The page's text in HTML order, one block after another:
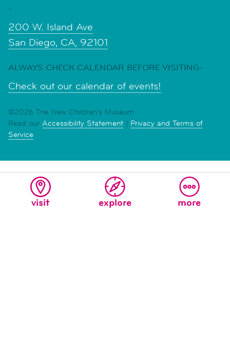
visit explore more
-
200 W. Island Ave
San Diego, CA, 92101
ALWAYS CHECK CALENDAR BEFORE VISITING-
Check out our calendar of events!
©2026 The New Children's Museum
Read our Accessibility Statement | Privacy and Terms of
Service